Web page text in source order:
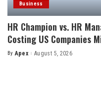
Business
HR Champion vs. HR
Costing US Companies
Posted
By Apex August 5, 2026